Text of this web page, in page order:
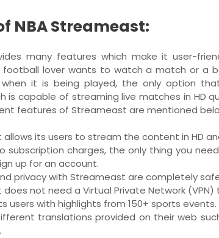
NBA Streameast:
many features which make it user-
lover wants to watch a match or a
it is being played, the only option
is capable of streaming live matches in HD
features of Streameast are mentioned
its users to stream the content in HD
subscription charges, the only thing you
up for an account.
privacy with Streameast are completely
not need a Virtual Private Network (VPN)
users with highlights from 150+ sports events.
translations provided on their web